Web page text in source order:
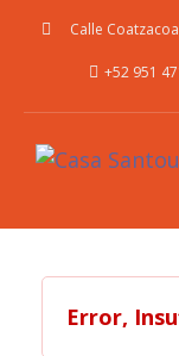
Calle
+52 951
Error,